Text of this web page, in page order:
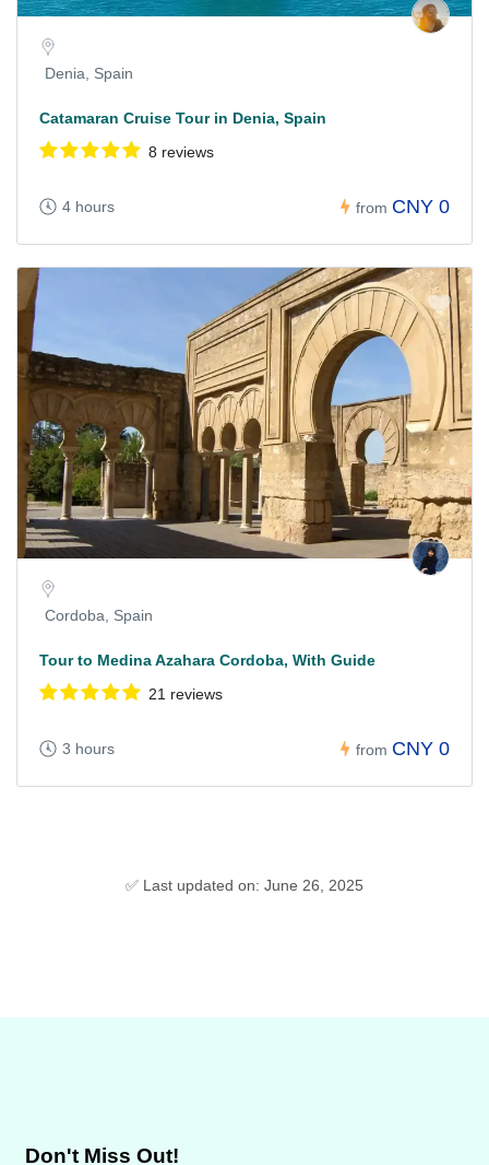
Denia, Spain
Catamaran Cruise Tour in Denia, Spain
8 reviews
4 hours from CNY 0
Cordoba, Spain
Tour to Medina Azahara Cordoba, With Guide
21 reviews
3 hours from CNY 0
✅ Last updated on: June 26, 2025
Don't Miss Out!